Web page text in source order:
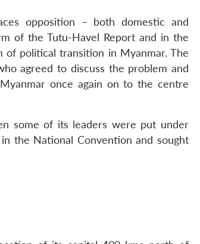
opposition – both domestic and
of the Tutu-Havel Report and in the
political transition in Myanmar. The
agreed to discuss the problem and
once again on to the centre
some of its leaders were put under
the National Convention and sought